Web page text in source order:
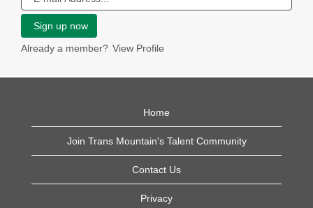
Already a member? View Profile
Home
Join Trans Mountain's Talent Community
Contact Us
Privacy